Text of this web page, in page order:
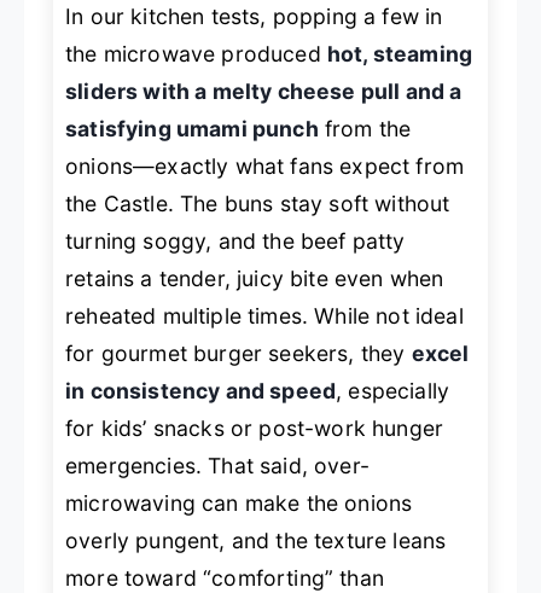
In our kitchen tests, popping a few in
the microwave produced hot, steaming
sliders with a melty cheese pull and a
satisfying umami punch from the
onions—exactly what fans expect from
the Castle. The buns stay soft without
turning soggy, and the beef patty
retains a tender, juicy bite even when
reheated multiple times. While not ideal
for gourmet burger seekers, they excel
in consistency and speed, especially
for kids’ snacks or post-work hunger
emergencies. That said, over-
microwaving can make the onions
overly pungent, and the texture leans
more toward “comforting” than